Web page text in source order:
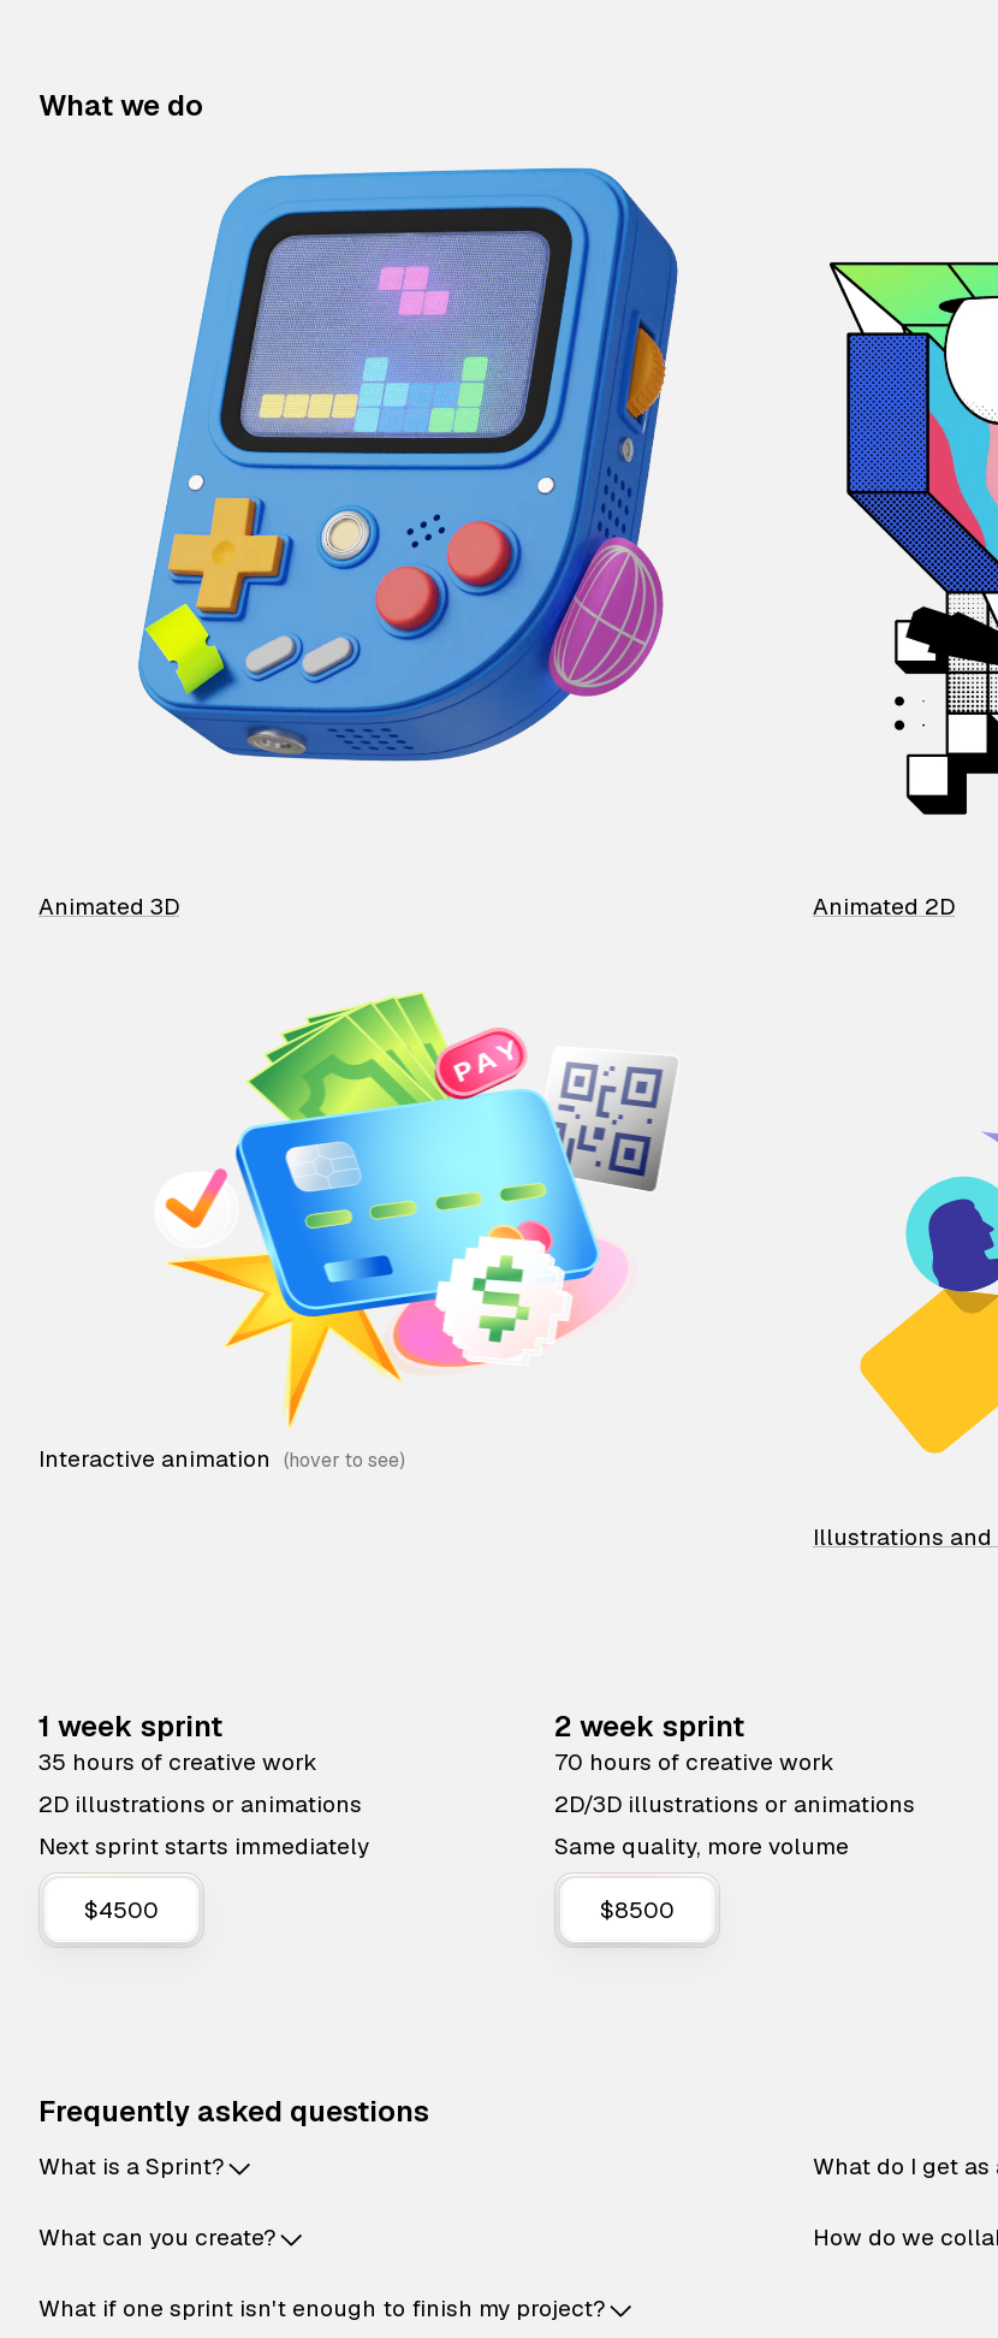
What we do
Animated 3D Animated 2D
Interactive animation
Illustrations and
1 week sprint
35 hours of creative work
2D illustrations or animations
Next sprint starts immediately
$4500
2 week sprint
70 hours of creative work
2D/3D illustrations or animations
Same quality, more volume
$8500
Frequently asked questions
What is a Sprint?
What can you create?
What if one sprint isn't enough to finish my project?
What do I get as
How do we